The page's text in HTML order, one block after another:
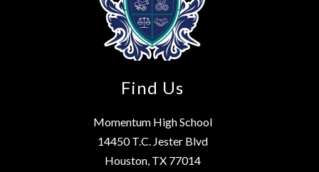
Find Us
Momentum High School
14450 T.C. Jester Blvd
Houston, TX 77014